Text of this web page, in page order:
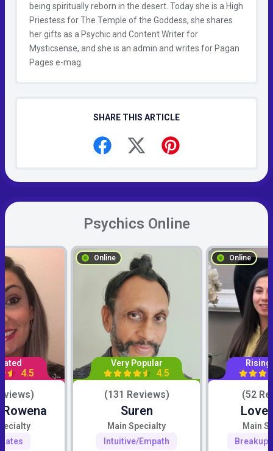
being spiritually reborn in the desert. Today she is a High
Priestess for The Temple of the Goddess, she shares
her gifts as a Psychic and Content Writer for
Mysticsense, and she is an admin and writes for Pagan
Pages e-mag.
SHARE THIS ARTICLE
Psychics Online
4.5
Online
Very Popular
4.5
(131 Reviews)
Suren
Main Specialty
Intuitive/Empath
Online
(52
Love
Main
Breakup